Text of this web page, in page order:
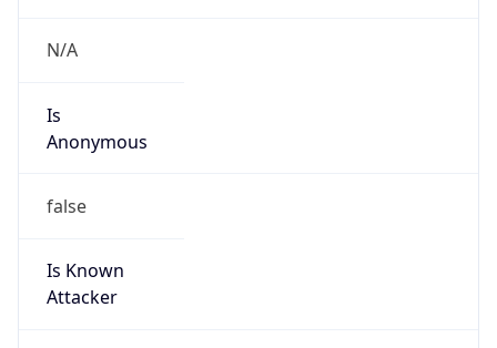
N/A
Is
Anonymous
false
Is Known
Attacker